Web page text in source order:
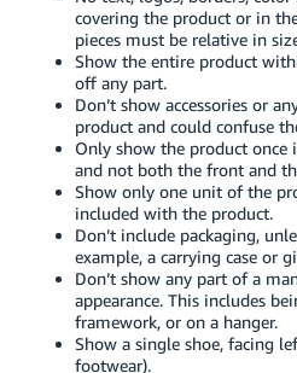
covering the product or in
pieces must be relative in
Show the entire product
off any part.
Don’t show accessories or
product and could confuse
Only show the product
and not both the front and
Show only one unit of the
included with the product.
Don’t include packaging,
example, a carrying case or
Don’t show any part of a
appearance. This includes
framework, or on a hanger.
Show a single shoe, facing
footwear).